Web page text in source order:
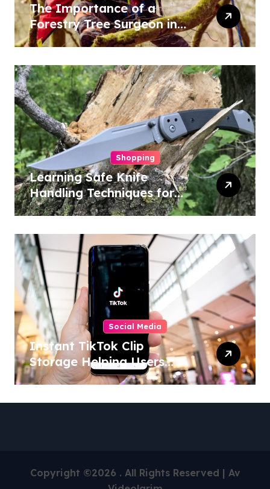
The Importance of a
Forestry Tree Surgeon in
Conservation
Shopping
Learning Safe Knife
Handling Techniques for
Home and Outdoor
Social Media
Instant TikTok Clip
Storage Helping Users
Maintain Favorite Video
Copyright ©2026 . All Rights Reserved | Av